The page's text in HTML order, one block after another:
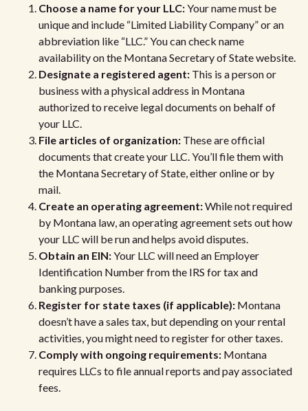
Choose a name for your LLC:Your name must be
unique and include “Limited Liability Company” or an
abbreviation like “LLC.” You can check name
availability on the Montana Secretary of State website.
Designate a registered agent: This is a person or
business with a physical address in Montana
authorized to receive legal documents on behalf of
your LLC.
File articles of organization: These are official
documents that create your LLC. You’ll file them with
the Montana Secretary of State, either online or by
mail.
Create an operating agreement:While not required
by Montana law, an operating agreement sets out how
your LLC will be run and helps avoid disputes.
Obtain an EIN:Your LLC will need an Employer
Identification Number from the IRS for tax and
banking purposes.
Register for state taxes (if applicable): Montana
doesn’t have a sales tax, but depending on your rental
activities, you might need to register for other taxes.
Comply with ongoing requirements: Montana
requires LLCs to file annual reports and pay associated
fees.